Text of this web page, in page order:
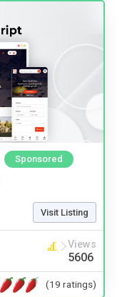
Sponsored
Visit Listing
Views
5606
(19 ratings)